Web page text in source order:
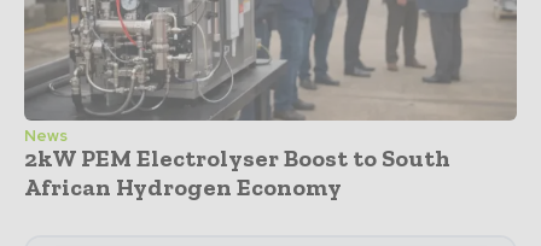
News
2kW PEM Electrolyser Boost to South
African Hydrogen Economy